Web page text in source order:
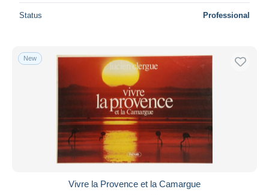
Status Professional
New
Vivre la Provence et la Camargue